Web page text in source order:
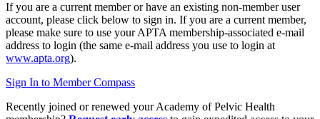
If you are a current member or have an existing non-member user
account, please click below to sign in. If you are a current member,
please make sure to use your APTA membership-associated e-mail
address to login (the same e-mail address you use to login at
www.apta.org).
Sign In to Member Compass
Recently joined or renewed your Academy of Pelvic Health